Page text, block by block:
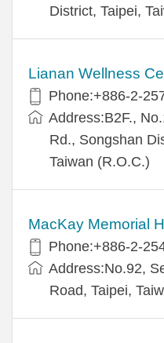
District, Taipei,
Lianan Wellness
Phone:+886-2-
Address:B2F.,
Rd., Songshan
Taiwan (R.O.C.)
MacKay Memorial
Phone:+886-2-
Address:No.92,
Road, Taipei,